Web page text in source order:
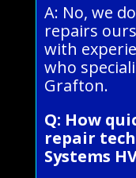
A: No, we
repairs
with
who
Grafton.
Q: How
repair
Systems